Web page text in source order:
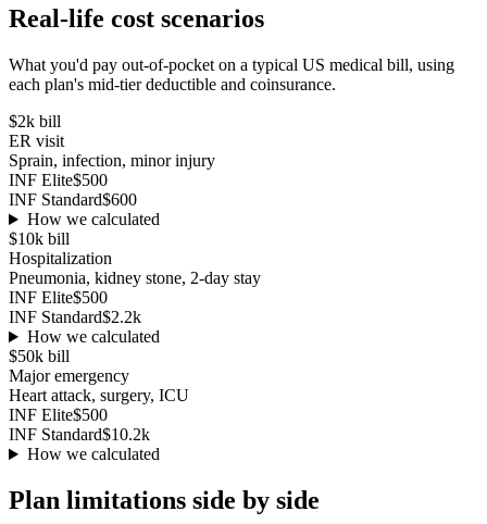
Real-life cost scenarios
What you'd pay out-of-pocket on a typical US medical bill, using
each plan's mid-tier deductible and coinsurance.
$2k bill
ER visit
Sprain, infection, minor injury
INF Elite$500
INF Standard$600
How we calculated
$10k bill
Hospitalization
Pneumonia, kidney stone, 2-day stay
INF Elite$500
INF Standard$2.2k
How we calculated
$50k bill
Major emergency
Heart attack, surgery, ICU
INF Elite$500
INF Standard$10.2k
How we calculated
Plan limitations side by side